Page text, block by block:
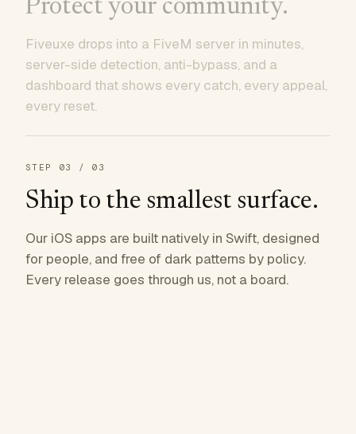
Protect your community.
Fiveuxe drops into a FiveM server in minutes,
server-side detection, anti-bypass, and a
dashboard that shows every catch, every appeal,
every reset.
STEP 03 / 03
Ship to the smallest surface.
Our iOS apps are built natively in Swift, designed
for people, and free of dark patterns by policy.
Every release goes through us, not a board.